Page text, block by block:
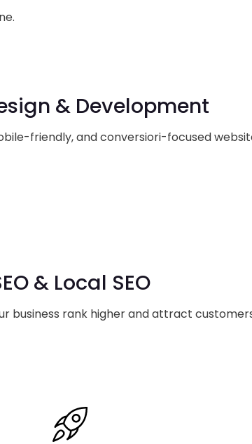
& Development
friendly, and conversiori-focused
& Local SEO
business rank higher and attract